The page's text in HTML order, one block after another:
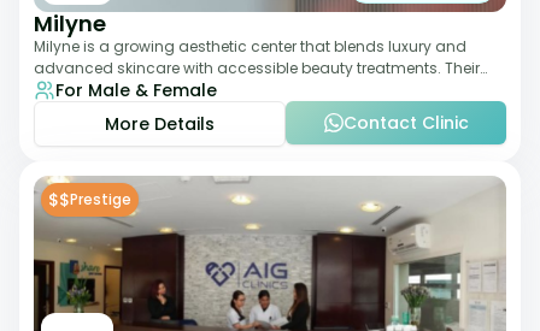
Milyne
Milyne is a growing aesthetic center that blends luxury and
advanced skincare with accessible beauty treatments. Their
service offering includes facia
For Male & Female
More Details
Contact Clinic
$$Prestige